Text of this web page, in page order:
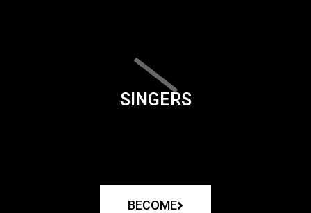
SINGERS
BECOME